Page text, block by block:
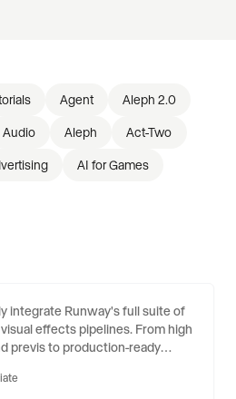
Agent Aleph 2.0
Audio Aleph Act-Two
AI for Games
integrate Runway's full suite of
effects pipelines. From high
previs to production-ready